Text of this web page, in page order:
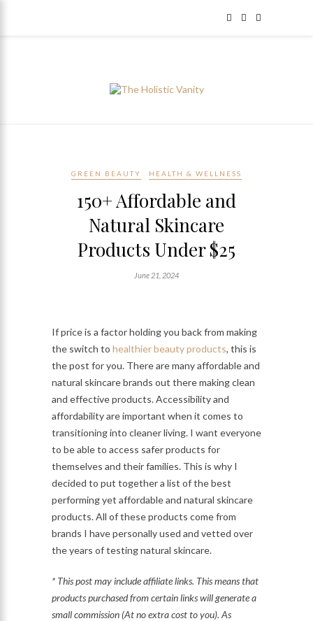
GREEN BEAUTY HEALTH & WELLNESS
150+ Affordable and
Natural Skincare
Products Under $25
June 21, 2024
If price is a factor holding you back from making
the switch to healthier beauty products, this is
the post for you. There are many affordable and
natural skincare brands out there making clean
and effective products. Accessibility and
affordability are important when it comes to
transitioning into cleaner living. I want everyone
to be able to access safer products for
themselves and their families. This is why I
decided to put together a list of the best
performing yet affordable and natural skincare
products. All of these products come from
brands I have personally used and vetted over
the years of testing natural skincare.
* This post may include affiliate links. This means that
products purchased from certain links will generate a
small commission (At no extra cost to you). As